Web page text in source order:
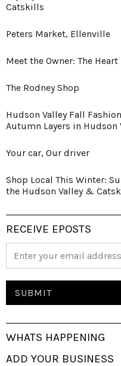
Catskills
Peters Market, Ellenville
Meet the Owner: The
The Rodney Shop
Hudson Valley Fall
Autumn Layers in Hudson
Your car, Our driver
Shop Local This Winter:
the Hudson Valley &
RECEIVE EPOSTS
WHATS HAPPENING
ADD YOUR BUSINESS